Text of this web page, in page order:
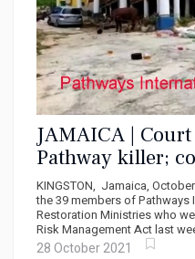
JAMAICA |
Pathway killer;
Smith charged
KINGSTON, Jamaica,
the 39 members of Pathways
Restoration Ministries who
Risk Management Act last
28 October 2021